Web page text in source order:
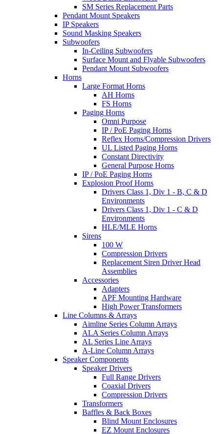
SM Series Replacement Parts
Pendant Mount Speakers
IP Speakers
Sound Masking Speakers
Subwoofers
In-Ceiling Subwoofers
Surface Mount and Flyable Subwoofers
Pendant Mount Subwoofers
Horns
Large Format Horns
AH Horns
FS Horns
Paging Horns
Omni Purpose
IP / PoE Paging Horns
Reflex Horns/Compression Drivers
UL Listed Paging Horns
Constant Directivity
General Purpose Horns
IP / PoE Paging Horns
Explosion Proof Horns
Drivers Class 1, Div 1 - B, C & D
Environments
Drivers Class 1, Div 1 - C & D
Environments
HLE/MLE Horns
Sirens
100 W
Compression Drivers
Replacement Siren Driver Head
Assemblies
Accessories
Adapters
APF Mounting Hardware
High Power Transformers
Line Columns & Arrays
Aimline Series Column Arrays
ALA Series Column Arrays
AL Series Line Arrays
A-Line Column Arrays
Speaker Components
Speaker Drivers
Full Range Drivers
Coaxial Drivers
Compression Drivers
Transformers
Baffles & Back Boxes
Blind Mount Enclosures
EZ Mount Enclosures